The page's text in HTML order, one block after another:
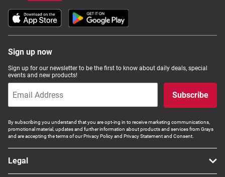
Sign up now
Sign up for our newsletter to be the first to know about daily deals, special
events and new products!
Subscribe
By subscribing you understand that you are opt-ing in to receive marketing communications,
promotional material, updates and further information about products and services from Grays
and are accepting the terms of our Privacy Policy and Privacy Statement and Consent.
Legal